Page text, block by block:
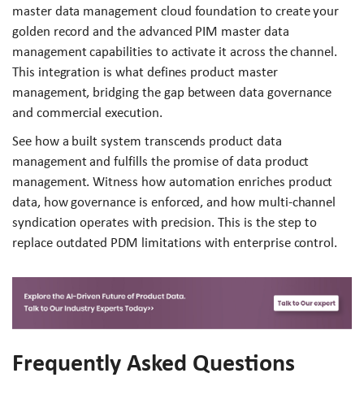
master data management cloud foundation to create your
golden record and the advanced PIM master data
management capabilities to activate it across the channel.
This integration is what defines product master
management, bridging the gap between data governance
and commercial execution.
See how a built system transcends product data
management and fulfills the promise of data product
management. Witness how automation enriches product
data, how governance is enforced, and how multi-channel
syndication operates with precision. This is the step to
replace outdated PDM limitations with enterprise control.
Frequently Asked Questions